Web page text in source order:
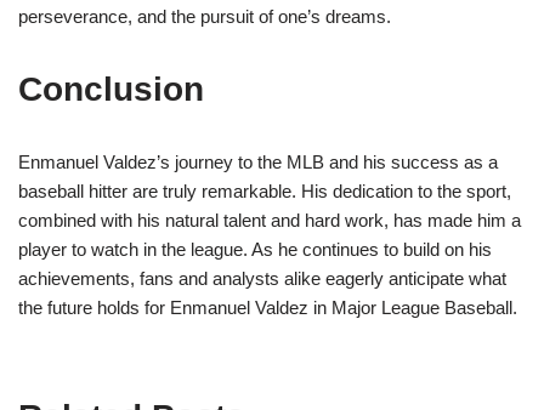
perseverance, and the pursuit of one’s dreams.
Conclusion
Enmanuel Valdez’s journey to the MLB and his success as a
baseball hitter are truly remarkable. His dedication to the sport,
combined with his natural talent and hard work, has made him a
player to watch in the league. As he continues to build on his
achievements, fans and analysts alike eagerly anticipate what
the future holds for Enmanuel Valdez in Major League Baseball.